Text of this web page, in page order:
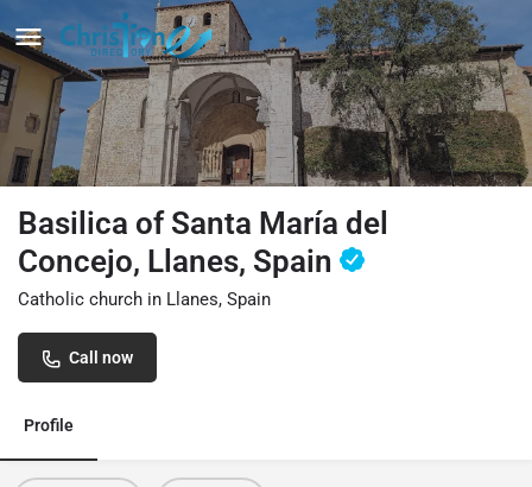
Basilica of Santa María del
Concejo, Llanes, Spain
Catholic church in Llanes, Spain
Call now
Profile